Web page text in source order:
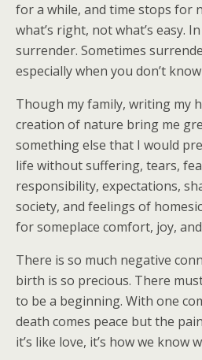
for a while, and time stops for
what’s right, not what’s easy.
surrender. Sometimes
especially when you don’t
Though my family, writing my
creation of nature bring me
something else that I would
life without suffering, tears,
responsibility, expectations,
society, and feelings of
for someplace comfort, joy,
There is so much negative
birth is so precious. There
to be a beginning. With one
death comes peace but the
it’s like love, it’s how we know